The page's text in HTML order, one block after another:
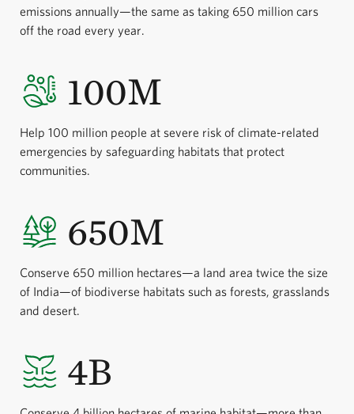
emissions annually—the same as taking 650 million cars
off the road every year.
100M
Help 100 million people at severe risk of climate-related
emergencies by safeguarding habitats that protect
communities.
650M
Conserve 650 million hectares—a land area twice the size
of India—of biodiverse habitats such as forests, grasslands
and desert.
4B